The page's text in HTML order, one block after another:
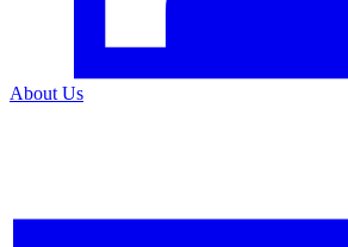
About Us